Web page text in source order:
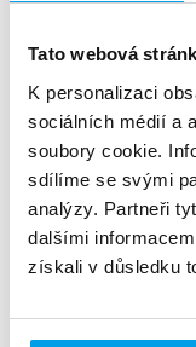
Tato webová
K personalizaci
sociálních médií a
soubory cookie.
sdílíme se svými
analýzy. Partneři
dalšími
získali v důsledku
A high
message5